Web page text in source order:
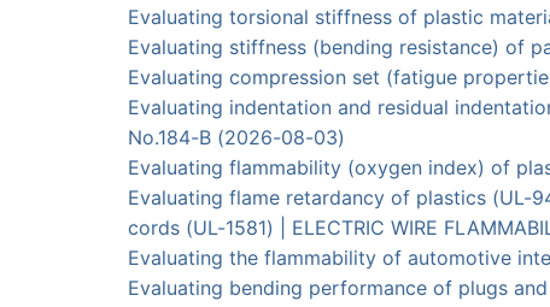
Evaluating torsional stiffness of plastic
Evaluating stiffness (bending resistance) of
Evaluating compression set (fatigue
Evaluating indentation and residual
No.184-B (2026-08-03)
Evaluating flammability (oxygen index) of
Evaluating flame retardancy of plastics (UL-
cords (UL-1581) | ELECTRIC WIRE
Evaluating the flammability of automotive
Evaluating bending performance of plugs